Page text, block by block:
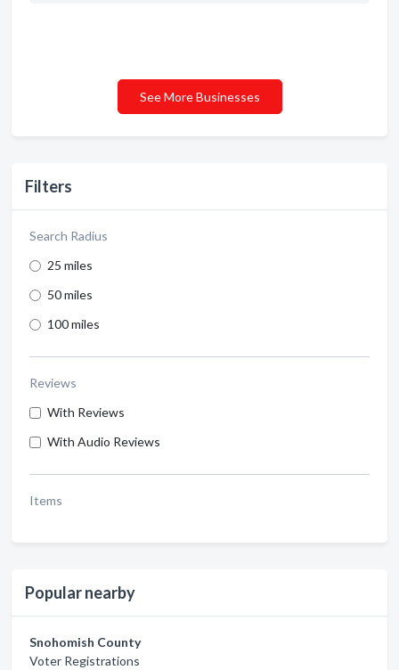
Filters
Search Radius
25 miles
50 miles
100 miles
Reviews
With Reviews
With Audio Reviews
Items
Popular nearby
Snohomish County
Voter Registrations
See More Businesses